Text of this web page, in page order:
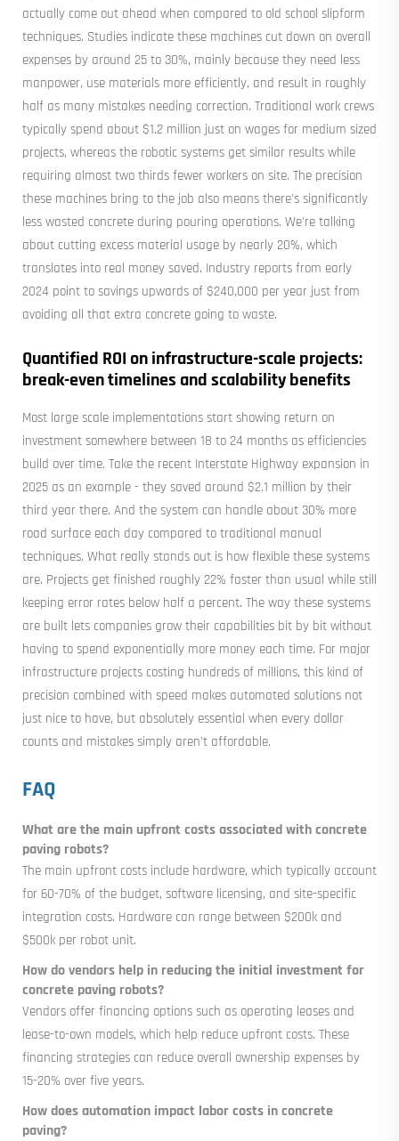
actually come out ahead when compared to old school slipform
techniques. Studies indicate these machines cut down on overall
expenses by around 25 to 30%, mainly because they need less
manpower, use materials more efficiently, and result in roughly
half as many mistakes needing correction. Traditional work crews
typically spend about $1.2 million just on wages for medium sized
projects, whereas the robotic systems get similar results while
requiring almost two thirds fewer workers on site. The precision
these machines bring to the job also means there's significantly
less wasted concrete during pouring operations. We're talking
about cutting excess material usage by nearly 20%, which
translates into real money saved. Industry reports from early
2024 point to savings upwards of $240,000 per year just from
avoiding all that extra concrete going to waste.
Quantified ROI on infrastructure-scale projects:
break-even timelines and scalability benefits
Most large scale implementations start showing return on
investment somewhere between 18 to 24 months as efficiencies
build over time. Take the recent Interstate Highway expansion in
2025 as an example - they saved around $2.1 million by their
third year there. And the system can handle about 30% more
road surface each day compared to traditional manual
techniques. What really stands out is how flexible these systems
are. Projects get finished roughly 22% faster than usual while still
keeping error rates below half a percent. The way these systems
are built lets companies grow their capabilities bit by bit without
having to spend exponentially more money each time. For major
infrastructure projects costing hundreds of millions, this kind of
precision combined with speed makes automated solutions not
just nice to have, but absolutely essential when every dollar
counts and mistakes simply aren't affordable.
FAQ
What are the main upfront costs associated with concrete
paving robots?
The main upfront costs include hardware, which typically account
for 60-70% of the budget, software licensing, and site-specific
integration costs. Hardware can range between $200k and
$500k per robot unit.
How do vendors help in reducing the initial investment for
concrete paving robots?
Vendors offer financing options such as operating leases and
lease-to-own models, which help reduce upfront costs. These
financing strategies can reduce overall ownership expenses by
15-20% over five years.
How does automation impact labor costs in concrete
paving?